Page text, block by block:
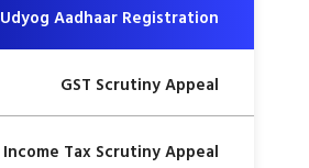
Udyog Aadhaar Registration
GST Scrutiny Appeal
Income Tax Scrutiny Appeal